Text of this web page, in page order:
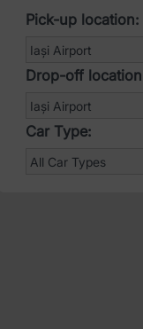
Pick-up location:
Drop-off
Car Type: